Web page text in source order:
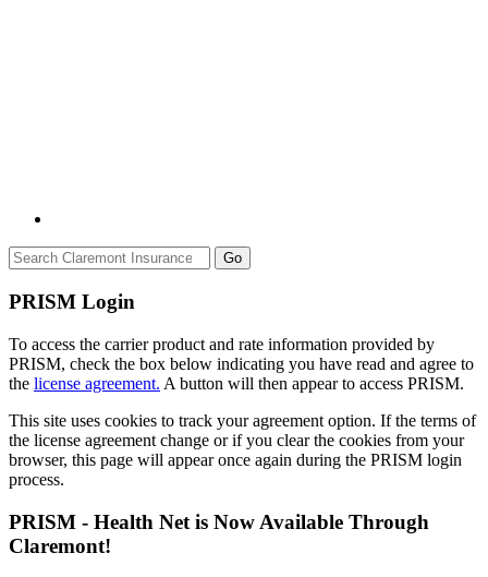
Go
PRISM Login
To access the carrier product and rate information provided by
PRISM, check the box below indicating you have read and agree to
the license agreement. A button will then appear to access PRISM.
This site uses cookies to track your agreement option. If the terms of
the license agreement change or if you clear the cookies from your
browser, this page will appear once again during the PRISM login
process.
PRISM - Health Net is Now Available Through
Claremont!